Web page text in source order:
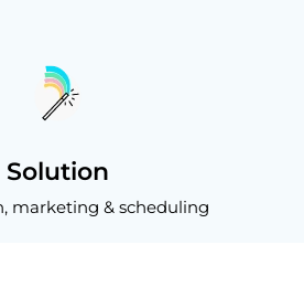
Solution
marketing & scheduling